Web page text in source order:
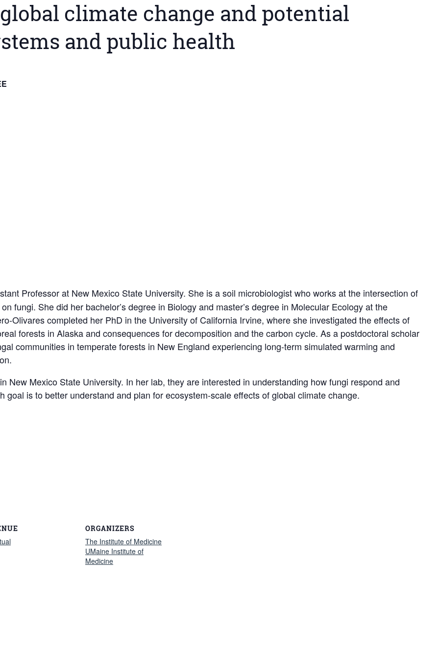
climate change and potential
and public health
Professor at New Mexico State University. She is a soil microbiologist who works at the intersection of
fungi. She did her bachelor’s degree in Biology and master’s degree in Molecular Ecology at the
Olivares completed her PhD in the University of California Irvine, where she investigated the effects of
forests in Alaska and consequences for decomposition and the carbon cycle. As a postdoctoral scholar
communities in temperate forests in New England experiencing long-term simulated warming and
New Mexico State University. In her lab, they are interested in understanding how fungi respond and
is to better understand and plan for ecosystem-scale effects of global climate change.
ORGANIZERS
The Institute of Medicine
UMaine Institute of
Medicine